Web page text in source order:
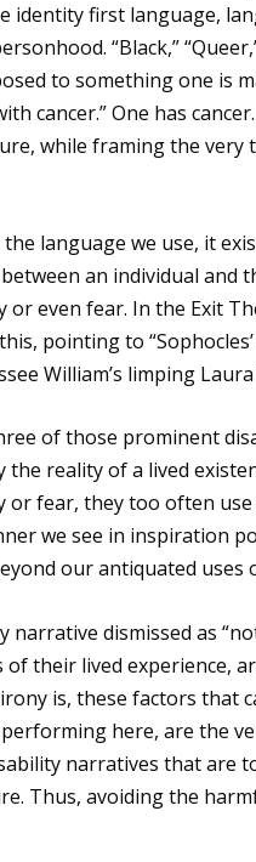
identity first language,
“Black,”
to something one is
cancer.” One has
while framing the
language we use, it
an individual and
even fear. In the Exit
pointing to
William’s limping
of those prominent
reality of a lived
or fear, they too often
we see in inspiration
our antiquated uses
dismissed as
their lived experience,
is, these factors that
here, are the
narratives that are
Thus, avoiding the